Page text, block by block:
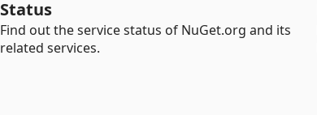
Status
Find out the service status of NuGet.org and its
related services.